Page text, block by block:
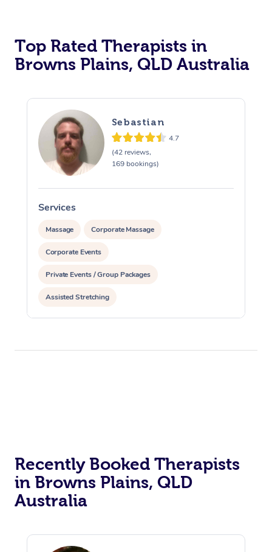
Top Rated Therapists in
Browns Plains, QLD Australia
Sebastian
4.7
(42 reviews,
169 bookings)
Services
Massage Corporate Massage
Corporate Events
Private Events / Group Packages
Assisted Stretching
Recently Booked Therapists
in Browns Plains, QLD
Australia